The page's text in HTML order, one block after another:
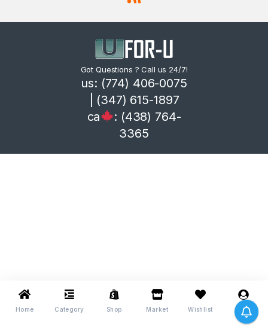
Got Questions ? Call us 24/7!
us: (774) 406-0075
| (347) 615-1897
ca
: (438) 764-
3365
Home Category Shop Market Wishlist Me